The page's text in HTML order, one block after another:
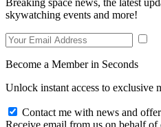
Breaking space news, the latest
skywatching events and more!
Become a Member in Seconds
Unlock instant access to exclusive
Contact me with news and
Receive email from us on behalf of